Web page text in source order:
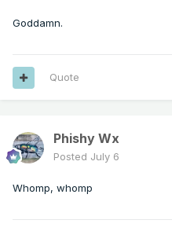
Goddamn.
Quote
Phishy Wx
Posted July 6
Whomp, whomp